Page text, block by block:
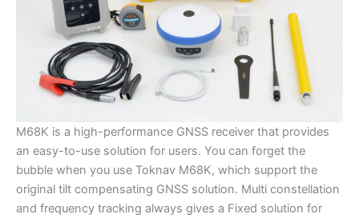
M68K is a high-performance GNSS receiver that provides
an easy-to-use solution for users. You can forget the
bubble when you use Toknav M68K, which support the
original tilt compensating GNSS solution. Multi constellation
and frequency tracking always gives a Fixed solution for